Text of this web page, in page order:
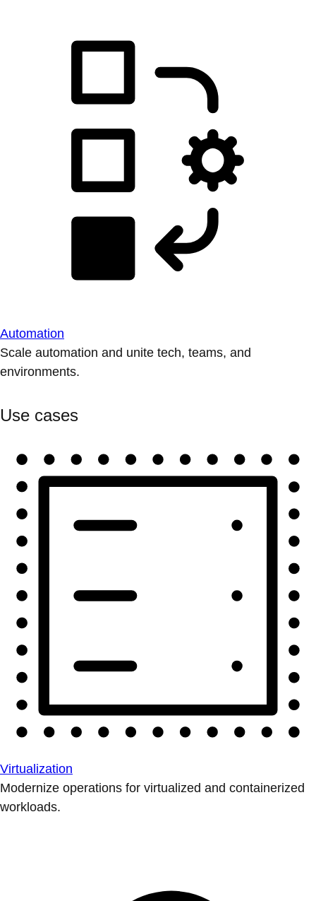
Automation
Scale automation and unite tech, teams, and
environments.
Use cases
Virtualization
Modernize operations for virtualized and containerized
workloads.